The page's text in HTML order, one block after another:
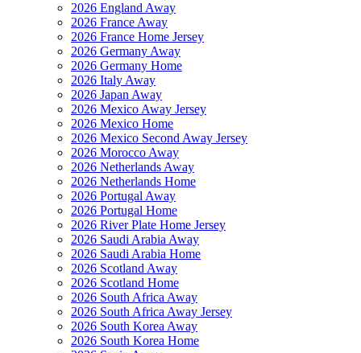
2026 England Away
2026 France Away
2026 France Home Jersey
2026 Germany Away
2026 Germany Home
2026 Italy Away
2026 Japan Away
2026 Mexico Away Jersey
2026 Mexico Home
2026 Mexico Second Away Jersey
2026 Morocco Away
2026 Netherlands Away
2026 Netherlands Home
2026 Portugal Away
2026 Portugal Home
2026 River Plate Home Jersey
2026 Saudi Arabia Away
2026 Saudi Arabia Home
2026 Scotland Away
2026 Scotland Home
2026 South Africa Away
2026 South Africa Away Jersey
2026 South Korea Away
2026 South Korea Home